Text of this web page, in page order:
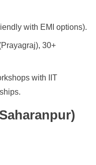
with EMI options).
30+
with IIT